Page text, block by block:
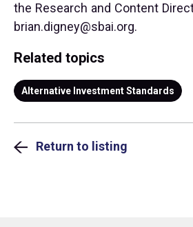
the Research and Content
brian.digney@sbai.org.
Related topics
Alternative Investment Standards
Return to listing